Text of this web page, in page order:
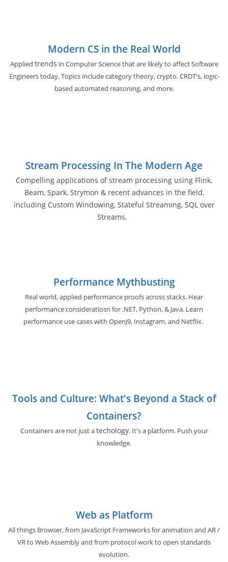
Modern CS in the Real World
Applied trends in Computer Science that are likely to affect Software
Engineers today. Topics include category theory, crypto, CRDT's, logic-
based automated reasoning, and more.
Stream Processing In The Modern Age
Compelling applications of stream processing using Flink,
Beam, Spark, Strymon & recent advances in the field,
including Custom Windowing, Stateful Streaming, SQL over
Streams.
Performance Mythbusting
Real world, applied performance proofs across stacks. Hear
performance consideratiosn for .NET, Python, & Java. Learn
performance use cases with OpenJ9, Instagram, and Netflix.
Tools and Culture: What's Beyond a Stack of
Containers?
Containers are not just atechology. It's a platform. Push your
knowledge.
Web as Platform
All things Browser, from JavaScript Frameworks for animation and AR /
VR to Web Assembly and from protocol work to open standards
evolution.